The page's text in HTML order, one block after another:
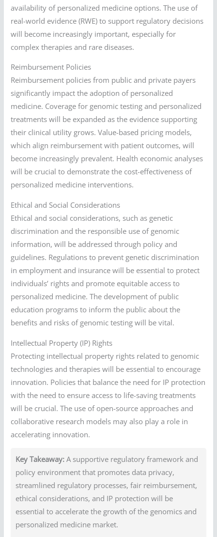
availability of personalized medicine options. The use of
real-world evidence (RWE) to support regulatory decisions
will become increasingly important, especially for
complex therapies and rare diseases.
Reimbursement Policies
Reimbursement policies from public and private payers
significantly impact the adoption of personalized
medicine. Coverage for genomic testing and personalized
treatments will be expanded as the evidence supporting
their clinical utility grows. Value-based pricing models,
which align reimbursement with patient outcomes, will
become increasingly prevalent. Health economic analyses
will be crucial to demonstrate the cost-effectiveness of
personalized medicine interventions.
Ethical and Social Considerations
Ethical and social considerations, such as genetic
discrimination and the responsible use of genomic
information, will be addressed through policy and
guidelines. Regulations to prevent genetic discrimination
in employment and insurance will be essential to protect
individuals’ rights and promote equitable access to
personalized medicine. The development of public
education programs to inform the public about the
benefits and risks of genomic testing will be vital.
Intellectual Property (IP) Rights
Protecting intellectual property rights related to genomic
technologies and therapies will be essential to encourage
innovation. Policies that balance the need for IP protection
with the need to ensure access to life-saving treatments
will be crucial. The use of open-source approaches and
collaborative research models may also play a role in
accelerating innovation.
Key Takeaway: A supportive regulatory framework and
policy environment that promotes data privacy,
streamlined regulatory processes, fair reimbursement,
ethical considerations, and IP protection will be
essential to accelerate the growth of the genomics and
personalized medicine market.